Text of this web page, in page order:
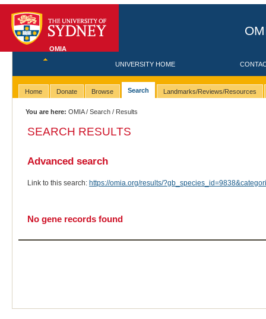
OMIA
UNIVERSITY HOME
Home Donate Browse Search Landmarks/Reviews/Resources
You are here: OMIA/Search / Results
SEARCH RESULTS
Advanced search
Link to this search: https://omia.org/results/
No gene records found